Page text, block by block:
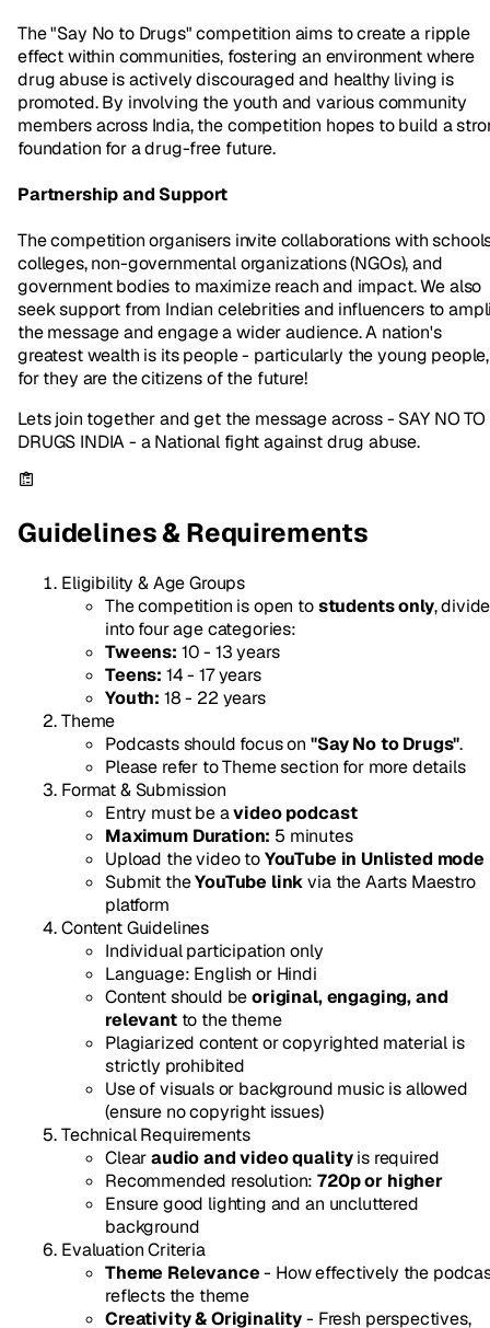
The "Say No to Drugs" competition aims to create a ripple
effect within communities, fostering an environment where
drug abuse is actively discouraged and healthy living is
promoted. By involving the youth and various community
members across India, the competition hopes to build a
foundation for a drug-free future.
Partnership and Support
The competition organisers invite collaborations with
colleges, non-governmental organizations (NGOs), and
government bodies to maximize reach and impact. We also
seek support from Indian celebrities and influencers to
the message and engage a wider audience. A nation's
greatest wealth is its people - particularly the young people,
for they are the citizens of the future!
Lets join together and get the message across - SAY NO TO
DRUGS INDIA - a National fight against drug abuse.
Guidelines & Requirements
Eligibility & Age Groups
The competition is open tostudents only,
into four age categories:
Tweens: 10 - 13 years
Teens: 14 - 17 years
Youth: 18 - 22 years
Theme
Podcasts should focus on "Say No to Drugs".
Please refer to Theme section for more details
Format & Submission
Entry must be avideo podcast
Maximum Duration: 5 minutes
Upload the video toYouTube in Unlisted mode
Submit theYouTube linkvia the Aarts Maestro
platform
Content Guidelines
Individual participation only
Language: English or Hindi
Content should beoriginal, engaging, and
relevantto the theme
Plagiarized content or copyrighted material is
strictly prohibited
Use of visuals or background music is allowed
(ensure no copyright issues)
Technical Requirements
Clearaudio and video qualityis required
Recommended resolution:720p or higher
Ensure good lighting and an uncluttered
background
Evaluation Criteria
Theme Relevance- How effectively the
reflects the theme
Creativity & Originality- Fresh perspectives,